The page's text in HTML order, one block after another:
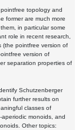
topology and
former are much more
in particular some
role in recent research,
(the pointfree version of
version of
separation properties of
Schutzenberger
further results on
classes of
monoids, and
Other topics: